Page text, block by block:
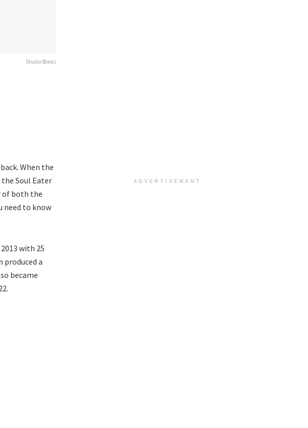
Studio Bones
When the
Soul Eater
of both the
need to know
with 25
produced a
became
ADVERTISEMENT